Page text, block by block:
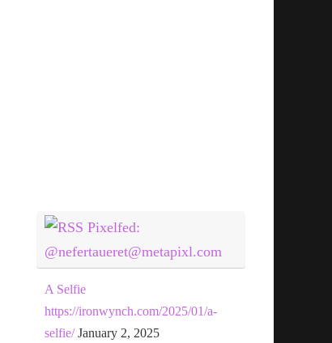
Pixelfed:
@nefertaueret@metapixl.com
A Selfie
https://ironwynch.com/2025/01/a-
selfie/ January 2, 2025